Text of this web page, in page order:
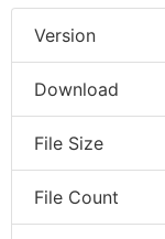
Version
Download
File Size
File Count